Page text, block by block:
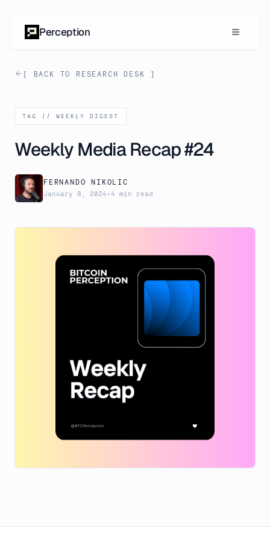
Perception
[ BACK TO RESEARCH DESK ]
TAG // WEEKLY DIGEST
Weekly Media Recap #24
FERNANDO NIKOLIC
January 8, 2024 •4 min read